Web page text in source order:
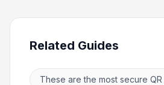
Related Guides
These are the most secure